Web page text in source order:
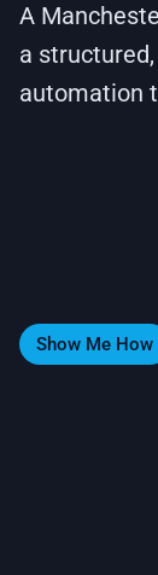
A
a
automation
Show Me How